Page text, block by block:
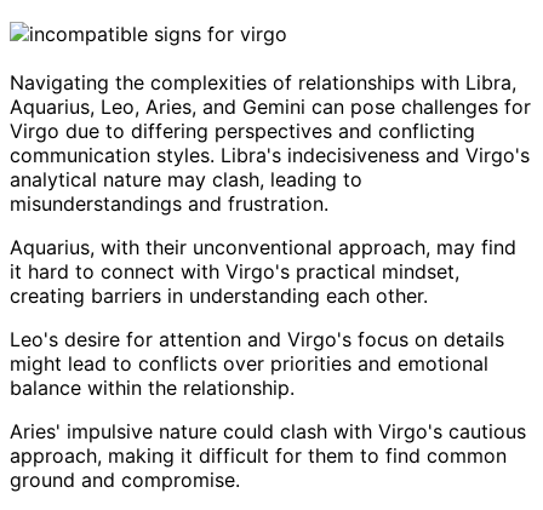
Navigating the complexities of relationships with Libra,
Aquarius, Leo, Aries, and Gemini can pose challenges for
Virgo due to differing perspectives and conflicting
communication styles. Libra's indecisiveness and Virgo's
analytical nature may clash, leading to
misunderstandings and frustration.
Aquarius, with their unconventional approach, may find
it hard to connect with Virgo's practical mindset,
creating barriers in understanding each other.
Leo's desire for attention and Virgo's focus on details
might lead to conflicts over priorities and emotional
balance within the relationship.
Aries' impulsive nature could clash with Virgo's cautious
approach, making it difficult for them to find common
ground and compromise.